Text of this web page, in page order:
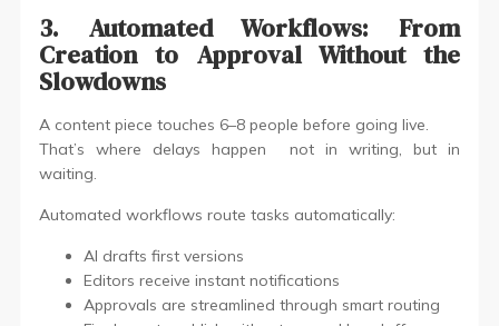
3. Automated Workflows: From
Creation to Approval Without the
Slowdowns
A content piece touches 6–8 people before going live.
That’s where delays happen not in writing, but in
waiting.
Automated workflows route tasks automatically:
AI drafts first versions
Editors receive instant notifications
Approvals are streamlined through smart routing